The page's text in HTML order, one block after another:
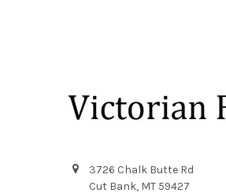
3726 Chalk Butte Rd
Cut Bank, MT 59427